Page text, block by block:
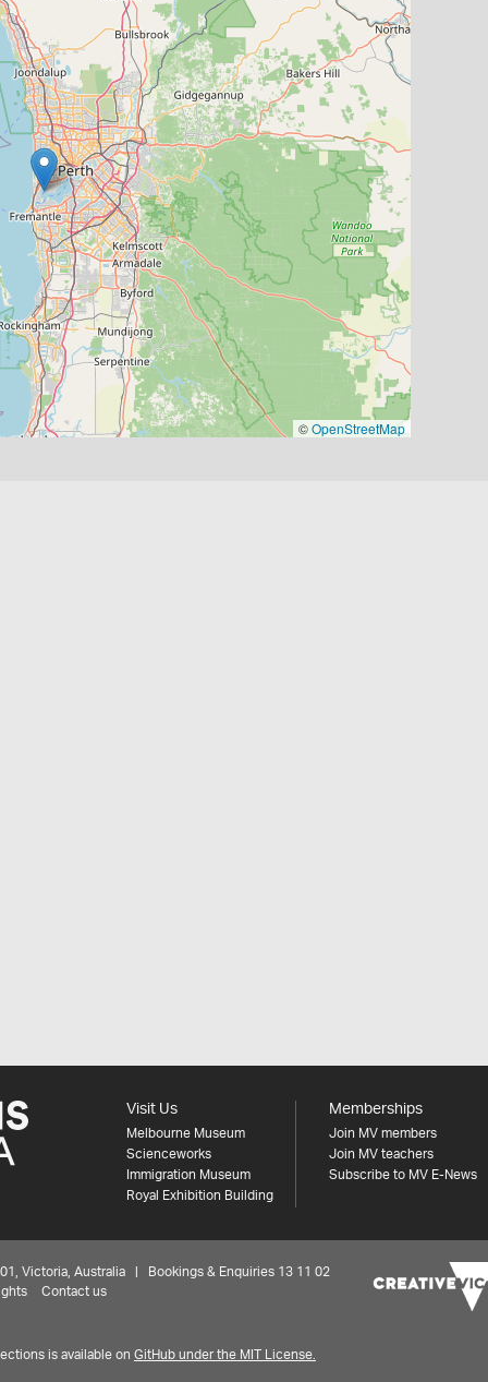
©OpenStreetMap
Visit Us
Melbourne Museum
Scienceworks
Immigration Museum
Royal Exhibition Building
Memberships
Join MV members
Join MV teachers
Subscribe to MV E-News
Victoria, Australia | Bookings & Enquiries 13 11 02
Contact us
is available on GitHub under the MIT License.